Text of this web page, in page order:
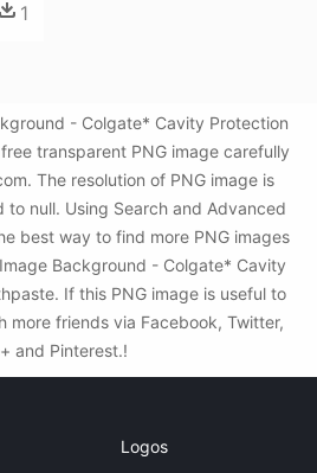
1
- Colgate* Cavity Protection
transparent PNG image carefully
The resolution of PNG image is
null. Using Search and Advanced
best way to find more PNG images
Background - Colgate* Cavity
If this PNG image is useful to
more friends via Facebook, Twitter,
and Pinterest.!
Logos